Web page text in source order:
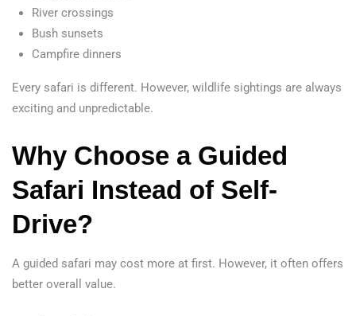
River crossings
Bush sunsets
Campfire dinners
Every safari is different. However, wildlife sightings are always
exciting and unpredictable.
Why Choose a Guided
Safari Instead of Self-
Drive?
A guided safari may cost more at first. However, it often offers
better overall value.